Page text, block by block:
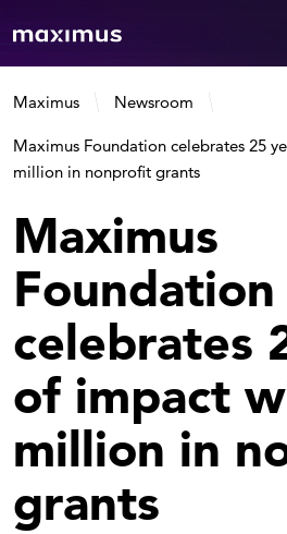
Maximus Newsroom
Maximus Foundation celebrates 25
million in nonprofit grants
Maximus
Foundation
celebrates
of impact
million in
grants